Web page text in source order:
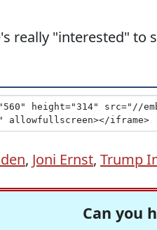
really "interested" to
, Joni Ernst, Trump
Can you